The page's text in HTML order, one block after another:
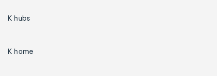
K hubs
K home